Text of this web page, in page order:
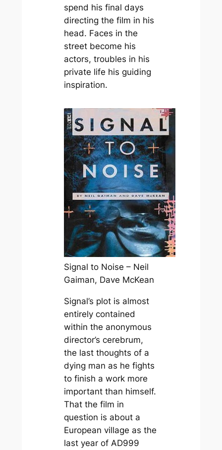
spend his final days
directing the film in his
head. Faces in the
street become his
actors, troubles in his
private life his guiding
inspiration.
Signal to Noise – Neil
Gaiman, Dave McKean
Signal’s plot is almost
entirely contained
within the anonymous
director’s cerebrum,
the last thoughts of a
dying man as he fights
to finish a work more
important than himself.
That the film in
question is about a
European village as the
last year of AD999